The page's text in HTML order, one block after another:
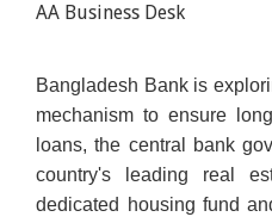
AA Business Desk
Bangladesh Bank is
mechanism to ensure
loans, the central bank
country's leading real
dedicated housing fund